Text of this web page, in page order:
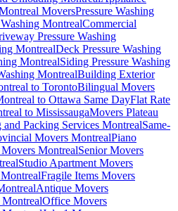
MoversPressure Washing
MontrealCommercial
Pressure Washing
MontrealDeck Pressure Washing
MontrealSiding Pressure Washing
MontrealBuilding Exterior
to TorontoBilingual Movers
to Ottawa Same DayFlat Rate
to MississaugaMovers Plateau
Packing Services MontrealSame-
Movers MontrealPiano
MontrealSenior Movers
Studio Apartment Movers
Fragile Items Movers
Antique Movers
Office Movers